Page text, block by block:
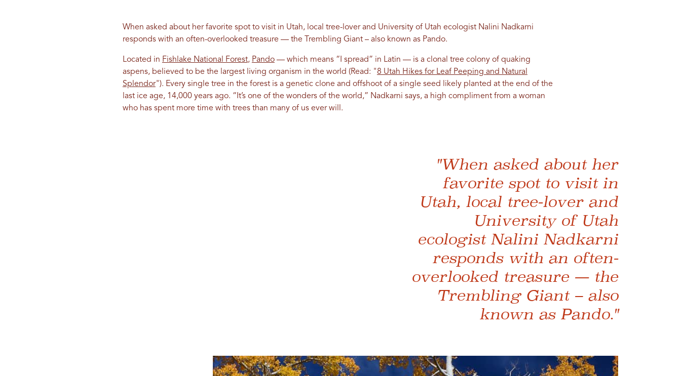
When asked about her favorite spot to visit in Utah, local tree-lover and University of Utah ecologist Nalini Nadkarni
responds with an often-overlooked treasure — the Trembling Giant – also known as Pando.
Located in Fishlake National Forest, Pando— which means “I spread” in Latin — is a clonal tree colony of quaking
aspens, believed to be the largest living organism in the world (Read: "8 Utah Hikes for Leaf Peeping and Natural
Splendor"). Every single tree in the forest is a genetic clone and offshoot of a single seed likely planted at the end of the
last ice age, 14,000 years ago. “It’s one of the wonders of the world,” Nadkarni says, a high compliment from a woman
who has spent more time with trees than many of us ever will.
"When asked about her
favorite spot to visit in
Utah, local tree-lover and
University of Utah
ecologist Nalini Nadkarni
responds with an often-
overlooked treasure — the
Trembling Giant – also
known as Pando."